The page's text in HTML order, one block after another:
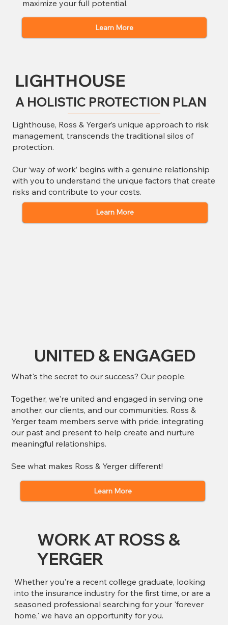
WORK AT ROSS &
YERGER
Whether you're a recent college graduate, looking
into the insurance industry for the first time, or are a
seasoned professional searching for your 'forever
home,' we have an opportunity for you.
UNITED & ENGAGED
What's the secret to our success? Our people.
Together, we're united and engaged in serving one
another, our clients, and our communities.​ Ross &
Yerger team members serve with pride, integrating
our past and present to help create and nurture
meaningful relationships.
See what makes Ross & Yerger different!
Learn More
maximize your full potential.
Learn More
LIGHTHOUSE
A HOLISTIC PROTECTION PLAN
Lighthouse, Ross & Yerger’s unique approach to risk
management, transcends the traditional silos of
protection.
Our ‘way of work’ begins with a genuine relationship
with you to understand the unique factors that create
risks and contribute to your costs.
Learn More